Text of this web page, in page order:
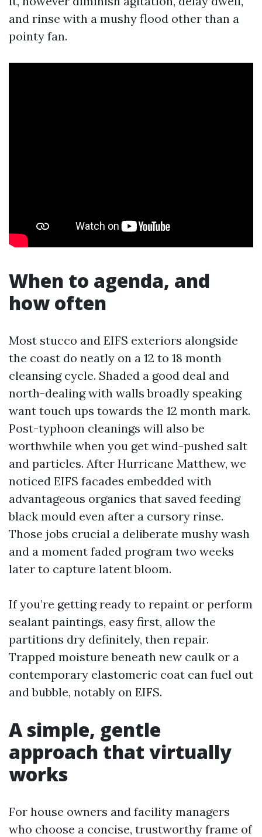
and rinse with a mushy flood other than a
pointy fan.
When to agenda, and
how often
Most stucco and EIFS exteriors alongside
the coast do neatly on a 12 to 18 month
cleansing cycle. Shaded a good deal and
north-dealing with walls broadly speaking
want touch ups towards the 12 month mark.
Post-typhoon cleanings will also be
worthwhile when you get wind-pushed salt
and particles. After Hurricane Matthew, we
noticed EIFS facades embedded with
advantageous organics that saved feeding
black mould even after a cursory rinse.
Those jobs crucial a deliberate mushy wash
and a moment faded program two weeks
later to capture latent bloom.
If you’re getting ready to repaint or perform
sealant paintings, easy first, allow the
partitions dry definitely, then repair.
Trapped moisture beneath new caulk or a
contemporary elastomeric coat can fuel out
and bubble, notably on EIFS.
A simple, gentle
approach that virtually
works
For house owners and facility managers
who choose a concise, trustworthy frame of